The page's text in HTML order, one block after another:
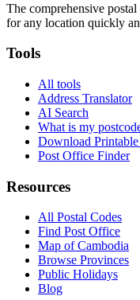
The comprehensive
for any location quickly
Tools
All tools
Address Translator
AI Search
What is my
Download Printable
Post Office Finder
Resources
All Postal Codes
Find Post Office
Map of Cambodia
Browse Provinces
Public Holidays
Blog